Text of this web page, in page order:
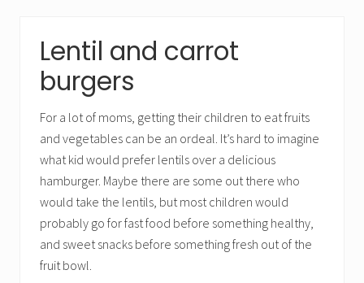
Lentil and carrot
burgers
For a lot of moms, getting their children to eat fruits
and vegetables can be an ordeal. It’s hard to imagine
what kid would prefer lentils over a delicious
hamburger. Maybe there are some out there who
would take the lentils, but most children would
probably go for fast food before something healthy,
and sweet snacks before something fresh out of the
fruit bowl.